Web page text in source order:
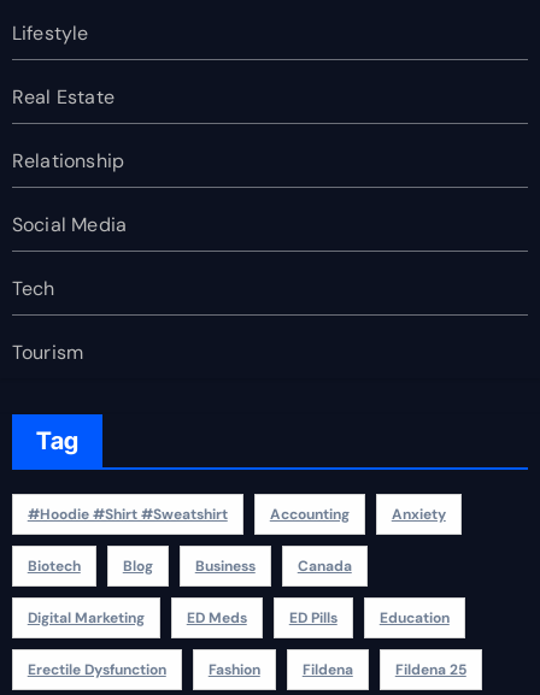
Lifestyle
Real Estate
Relationship
Social Media
Tech
Tourism
Tag
#Hoodie #Shirt #Sweatshirt Accounting Anxiety
Biotech Blog Business Canada
Digital Marketing ED Meds ED Pills Education
Erectile Dysfunction Fashion Fildena Fildena 25